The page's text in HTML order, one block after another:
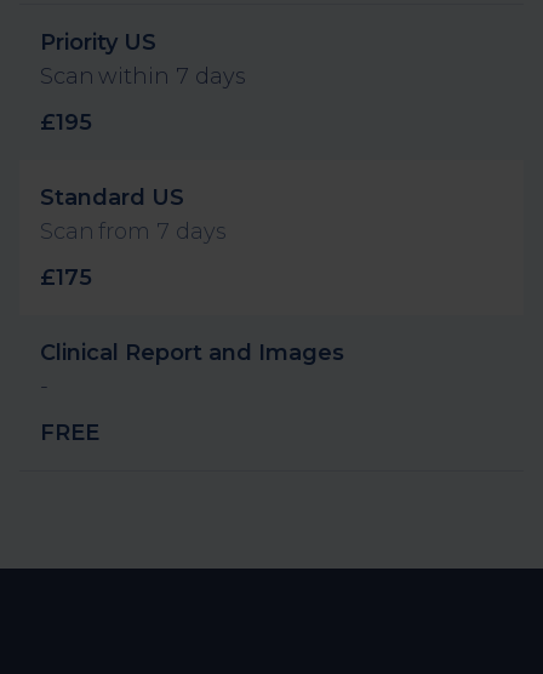
Priority US
Scan within 7 days
£195
Standard US
Scan from 7 days
£175
Clinical Report and Images
-
FREE